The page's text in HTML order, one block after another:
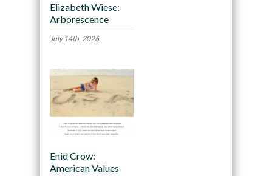
Elizabeth Wiese:
Arborescence
July 14th, 2026
Enid Crow:
American Values